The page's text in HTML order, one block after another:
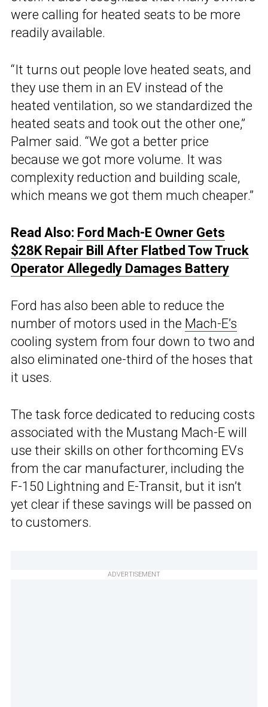
were calling for heated seats to be more
readily available.
“It turns out people love heated seats, and
they use them in an EV instead of the
heated ventilation, so we standardized the
heated seats and took out the other one,”
Palmer said. “We got a better price
because we got more volume. It was
complexity reduction and building scale,
which means we got them much cheaper.”
Read Also: Ford Mach-E Owner Gets
$28K Repair Bill After Flatbed Tow Truck
Operator Allegedly Damages Battery
Ford has also been able to reduce the
number of motors used in the Mach-E’s
cooling system from four down to two and
also eliminated one-third of the hoses that
it uses.
The task force dedicated to reducing costs
associated with the Mustang Mach-E will
use their skills on other forthcoming EVs
from the car manufacturer, including the
F-150 Lightning and E-Transit, but it isn’t
yet clear if these savings will be passed on
to customers.
ADVERTISEMENT